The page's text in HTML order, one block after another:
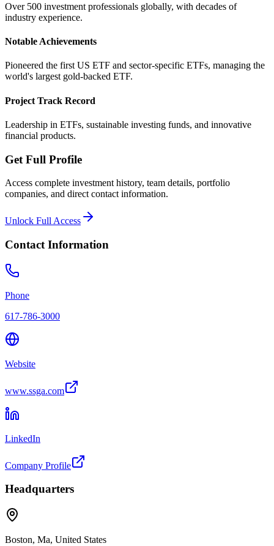
Over 500 investment professionals globally, with decades of
industry experience.
Notable Achievements
Pioneered the first US ETF and sector-specific ETFs, managing the
world's largest gold-backed ETF.
Project Track Record
Leadership in ETFs, sustainable investing funds, and innovative
financial products.
Get Full Profile
Access complete investment history, team details, portfolio
companies, and direct contact information.
Unlock Full Access
Contact Information
Phone
617-786-3000
Website
www.ssga.com
LinkedIn
Company Profile
Headquarters
Boston, Ma, United States